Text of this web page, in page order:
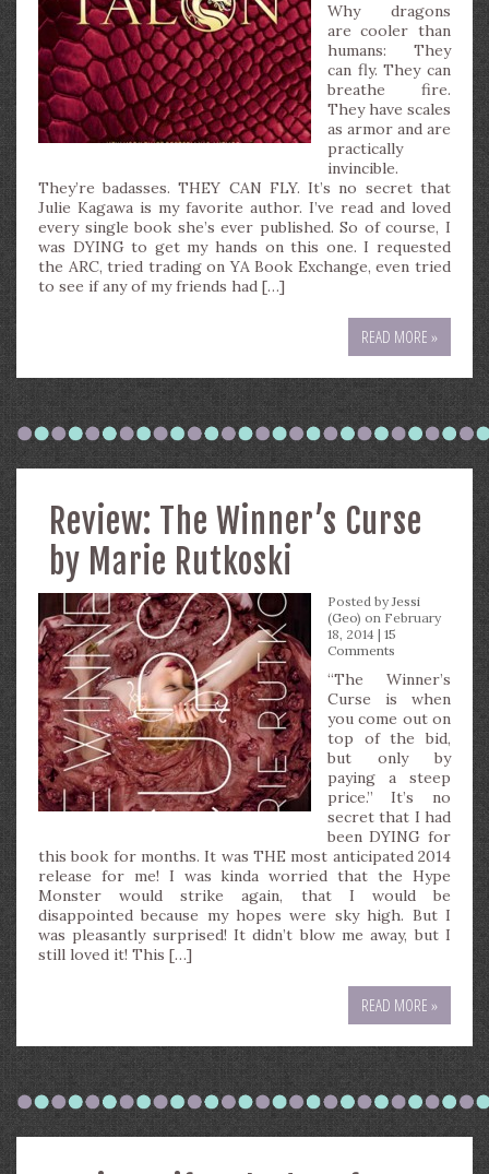
Why dragons
are cooler than
humans: They
can fly. They can
breathe fire.
They have scales
as armor and are
practically
invincible.
They’re badasses. THEY CAN FLY. It’s no secret that
Julie Kagawa is my favorite author. I’ve read and loved
every single book she’s ever published. So of course, I
was DYING to get my hands on this one. I requested
the ARC, tried trading on YA Book Exchange, even tried
to see if any of my friends had […]
READ MORE »
Review: The Winner’s Curse
by Marie Rutkoski
Posted byJessi
(Geo) on February
18, 2014 | 15
Comments
“The Winner’s
Curse is when
you come out on
top of the bid,
but only by
paying a steep
price.” It’s no
secret that I had
been DYING for
this book for months. It was THE most anticipated 2014
release for me! I was kinda worried that the Hype
Monster would strike again, that I would be
disappointed because my hopes were sky high. But I
was pleasantly surprised! It didn’t blow me away, but I
still loved it! This […]
READ MORE »